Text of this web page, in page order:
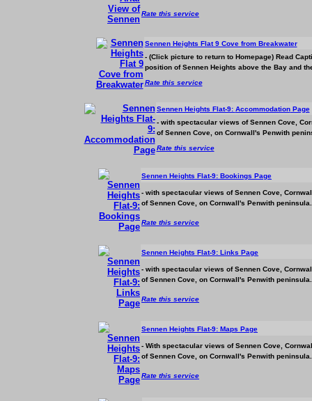
Rate this service
Sennen Heights Flat 9 Cove from Breakwater
- (Click picture to return to Homepage) Read
position of Sennen Heights above the Bay and
Rate this service
Sennen Heights Flat-9: AccommodationPage
- with spectacular views of Sennen Cove,
of Sennen Cove, on Cornwall's Penwith
Rate this service
Sennen Heights Flat-9: Bookings Page
- with spectacular views of Sennen Cove,
of Sennen Cove, on Cornwall's Penwith
Rate this service
Sennen Heights Flat-9: Links Page
- with spectacular views of Sennen Cove,
of Sennen Cove, on Cornwall's Penwith
Rate this service
Sennen Heights Flat-9: Maps Page
- With spectacular views of Sennen Cove,
of Sennen Cove, on Cornwall's Penwith
Rate this service